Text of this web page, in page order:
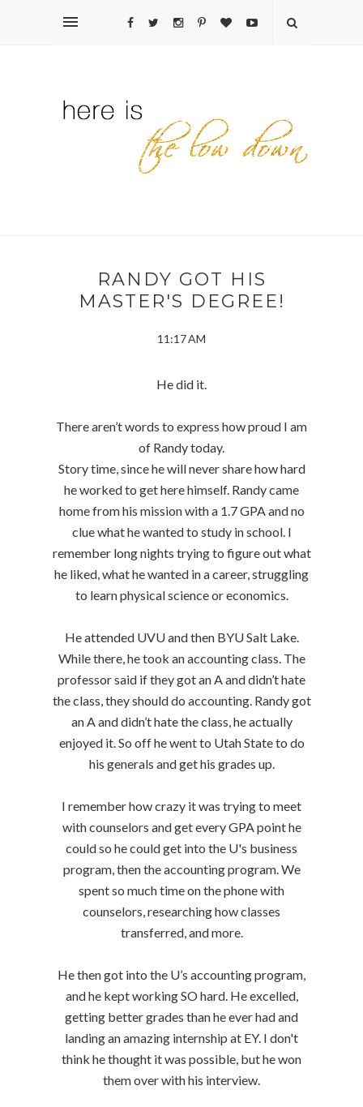
RANDY GOT HIS
MASTER'S DEGREE!
11:17 AM
He did it.
There aren’t words to express how proud I am
of Randy today.
Story time, since he will never share how hard
he worked to get here himself. Randy came
home from his mission with a 1.7 GPA and no
clue what he wanted to study in school. I
remember long nights trying to figure out what
he liked, what he wanted in a career, struggling
to learn physical science or economics.
He attended UVU and then BYU Salt Lake.
While there, he took an accounting class. The
professor said if they got an A and didn’t hate
the class, they should do accounting. Randy got
an A and didn’t hate the class, he actually
enjoyed it. So off he went to Utah State to do
his generals and get his grades up.
I remember how crazy it was trying to meet
with counselors and get every GPA point he
could so he could get into the U's business
program, then the accounting program. We
spent so much time on the phone with
counselors, researching how classes
transferred, and more.
He then got into the U’s accounting program,
and he kept working SO hard. He excelled,
getting better grades than he ever had and
landing an amazing internship at EY. I don't
think he thought it was possible, but he won
them over with his interview.